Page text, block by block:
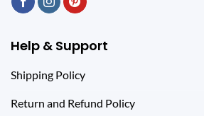
Help & Support
Shipping Policy
Return and Refund Policy